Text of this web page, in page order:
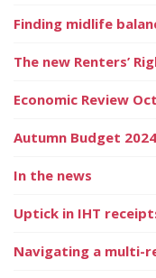
Finding midlife
The new Renters’
Economic Review
Autumn Budget 2024
In the news
Uptick in IHT
Navigating a multi-